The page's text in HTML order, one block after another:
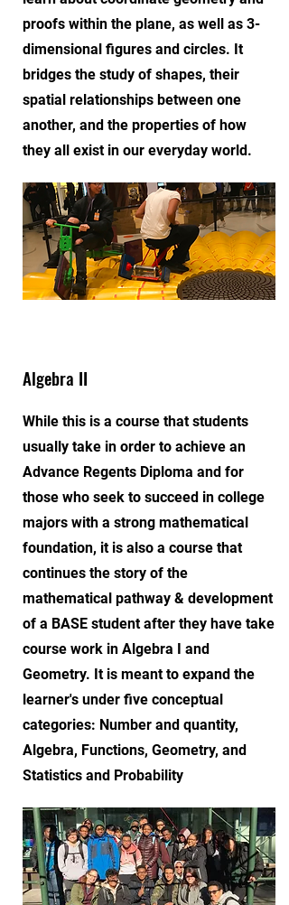
proofs within the plane, as well as 3-
dimensional figures and circles. It
bridges the study of shapes, their
spatial relationships between one
another, and the properties of how
they all exist in our everyday world.
Algebra II
While this is a course that students
usually take in order to achieve an
Advance Regents Diploma and for
those who seek to succeed in college
majors with a strong mathematical
foundation, it is also a course that
continues the story of the
mathematical pathway & development
of a BASE student after they have take
course work in Algebra I and
Geometry. It is meant to expand the
learner's under five conceptual
categories: Number and quantity,
Algebra, Functions, Geometry, and
Statistics and Probability